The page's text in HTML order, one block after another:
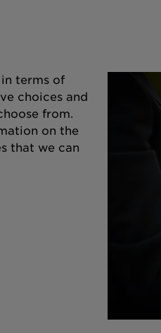
terms of
choices and
from.
on the
that we can